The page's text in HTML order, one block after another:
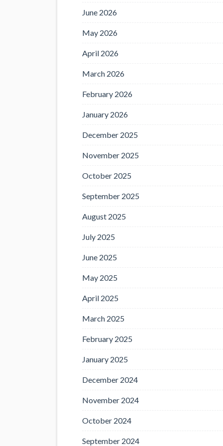
June 2026
May 2026
April 2026
March 2026
February 2026
January 2026
December 2025
November 2025
October 2025
September 2025
August 2025
July 2025
June 2025
May 2025
April 2025
March 2025
February 2025
January 2025
December 2024
November 2024
October 2024
September 2024